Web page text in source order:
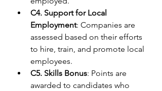
C4. Support for Local
Employment: Companies are
assessed based on their efforts
to hire, train, and promote local
employees.
C5. Skills Bonus: Points are
awarded to candidates who